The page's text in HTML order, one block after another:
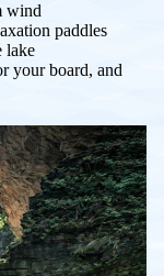
wind
paddles
lake
your board, and